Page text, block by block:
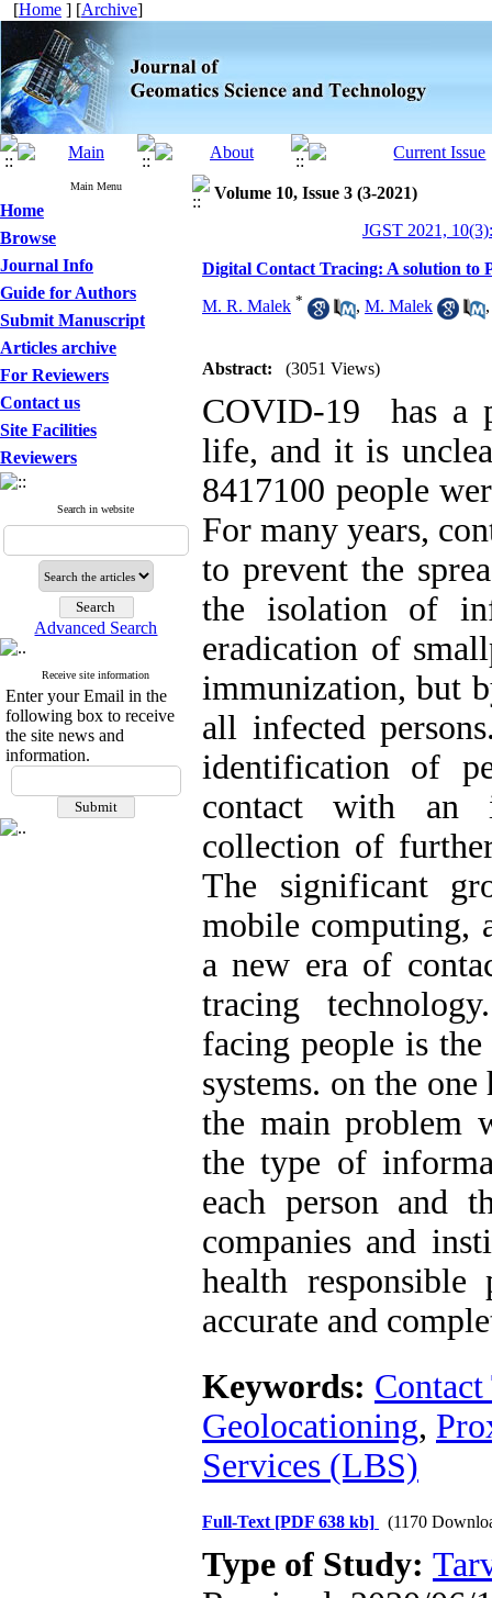
[Home ] [Archive]
Main Menu
Home
Browse
Journal Info
Guide for Authors
Submit Manuscript
Articles archive
For Reviewers
Contact us
Site Facilities
Reviewers
Search in website
Advanced Search
Receive site information
Enter your Email in the
following box to receive
the site news and
information.
Volume 10, Issue 3 (3-2021)
JGST 2021,
Digital Contact Tracing: A solution to
M. R. Malek * , M. Malek
Abstract: (3051 Views)
COVID-19 has a
life, and it is
8417100 people
For many years,
to prevent the
the isolation of
eradication of
immunization, but
all infected
identification of
contact with an
collection of
The significant
mobile computing,
a new era of
tracing
facing people is
systems. on the
the main problem
the type of
each person and
companies and
health responsible
accurate and
Keywords:
Geolocationing,
Services (LBS)
Full-Text [PDF 638 kb] (1170
Type of Study: